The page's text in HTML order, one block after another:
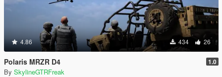
4.86 434 26
Polaris MRZR D4 1.0
By SkylineGTRFreak